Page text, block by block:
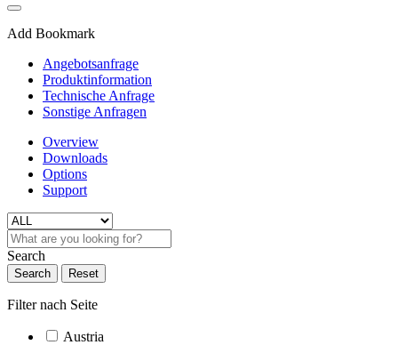
Add Bookmark
Angebotsanfrage
Produktinformation
Technische Anfrage
Sonstige Anfragen
Overview
Downloads
Options
Support
Search
Search Reset
Filter nach Seite
Austria